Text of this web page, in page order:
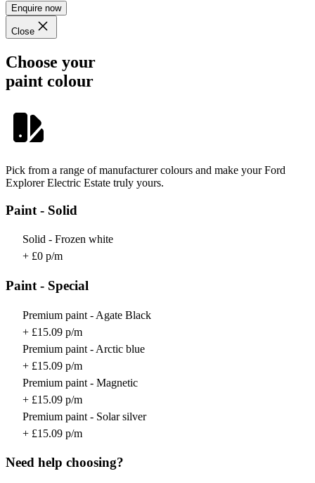
Enquire now
Close
Choose your
paint colour
Pick from a range of manufacturer colours and make your Ford
Explorer Electric Estate truly yours.
Paint - Solid
Solid - Frozen white
+ £0 p/m
Paint - Special
Premium paint - Agate Black
+ £15.09 p/m
Premium paint - Arctic blue
+ £15.09 p/m
Premium paint - Magnetic
+ £15.09 p/m
Premium paint - Solar silver
+ £15.09 p/m
Need help choosing?